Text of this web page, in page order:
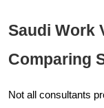
Saudi Work
Comparing
Not all consultants